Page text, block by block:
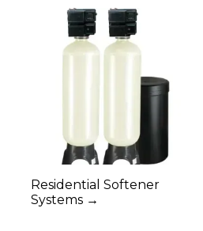
Residential Softener
Systems →